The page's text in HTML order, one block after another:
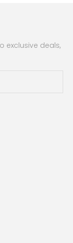
exclusive deals,